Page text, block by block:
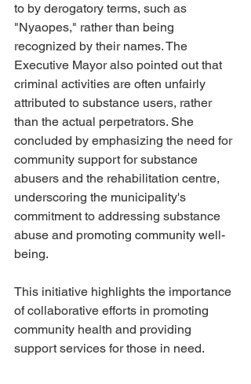
to by derogatory terms, such as
"Nyaopes," rather than being
recognized by their names. The
Executive Mayor also pointed out that
criminal activities are often unfairly
attributed to substance users, rather
than the actual perpetrators. She
concluded by emphasizing the need for
community support for substance
abusers and the rehabilitation centre,
underscoring the municipality's
commitment to addressing substance
abuse and promoting community well-
being.
This initiative highlights the importance
of collaborative efforts in promoting
community health and providing
support services for those in need.